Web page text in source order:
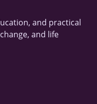
and practical
and life